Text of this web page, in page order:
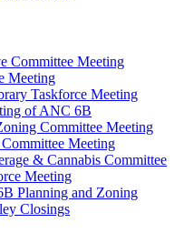
Committee Meeting
Meeting
Taskforce Meeting
of ANC 6B
Committee Meeting
Meeting
& Cannabis Committee
Meeting
Planning and Zoning
Closings